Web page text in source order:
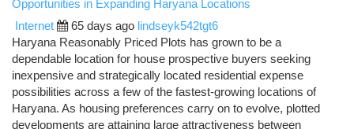
Opportunities in Expanding Haryana Locations
Internet 65 days ago lindseyk542tgt6
Haryana Reasonably Priced Plots has grown to be a
dependable location for house prospective buyers seeking
inexpensive and strategically located residential expense
possibilities across a few of the fastest-growing locations of
Haryana. As housing preferences carry on to evolve, plotted
developments are attaining large attractiveness between